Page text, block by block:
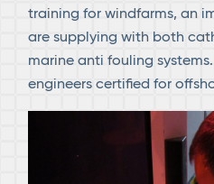
training for windfarms, an
are supplying with both
marine anti fouling
engineers certified for